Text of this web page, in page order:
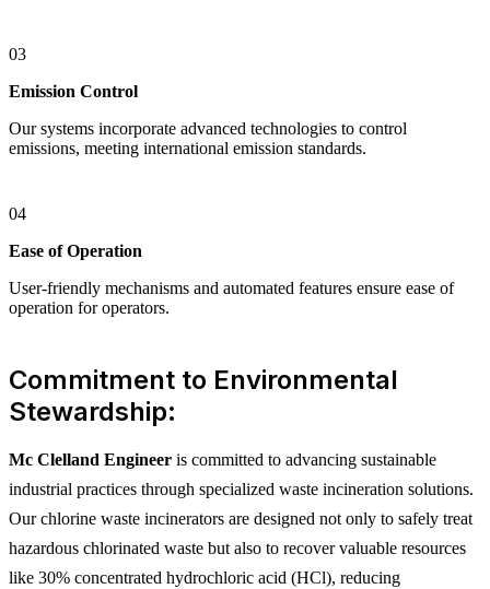
03
Emission Control
Our systems incorporate advanced technologies to control
emissions, meeting international emission standards.
04
Ease of Operation
User-friendly mechanisms and automated features ensure ease of
operation for operators.
Commitment to Environmental
Stewardship:
Mc Clelland Engineer is committed to advancing sustainable
industrial practices through specialized waste incineration solutions.
Our chlorine waste incinerators are designed not only to safely treat
hazardous chlorinated waste but also to recover valuable resources
like 30% concentrated hydrochloric acid (HCl), reducing